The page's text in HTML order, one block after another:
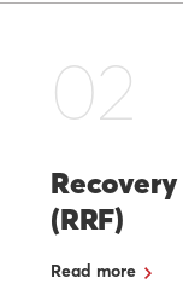
02
(RRF)
Read more